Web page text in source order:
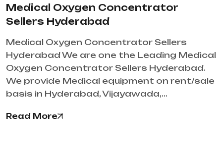
Medical Oxygen Concentrator
Sellers Hyderabad
Medical Oxygen Concentrator Sellers
Hyderabad We are one the Leading Medical
Oxygen Concentrator Sellers Hyderabad.
We provide Medical equipment on rent/sale
basis in Hyderabad, Vijayawada,…
Read More